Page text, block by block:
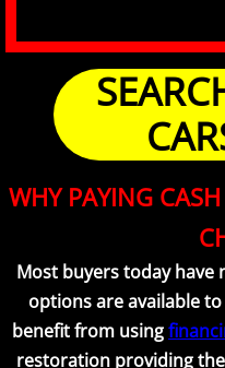
WHY PAYING
Most buyers today have
options are available
benefit from using
restoration providing